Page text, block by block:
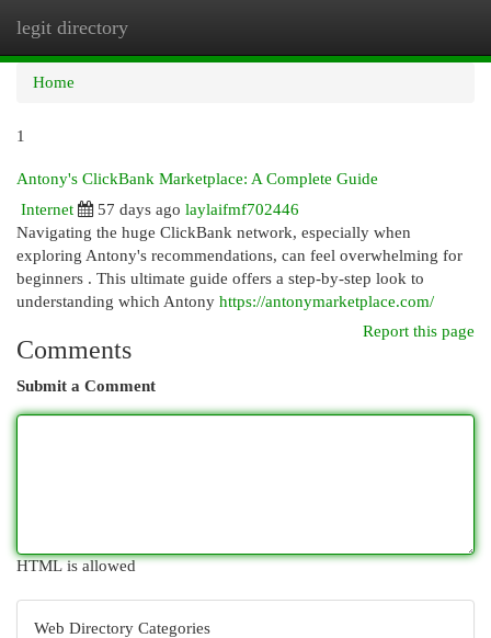
legit directory
Home
1
Antony's ClickBank Marketplace: A Complete Guide
Internet
57 days ago laylaifmf702446
Navigating the huge ClickBank network, especially when
exploring Antony's recommendations, can feel overwhelming for
beginners . This ultimate guide offers a step-by-step look to
understanding which Antony https://antonymarketplace.com/
Report this page
Comments
Submit a Comment
HTML is allowed
Web Directory Categories